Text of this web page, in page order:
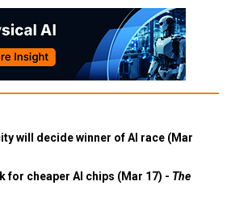
will decide winner of AI race (Mar
for cheaper AI chips (Mar 17) - The